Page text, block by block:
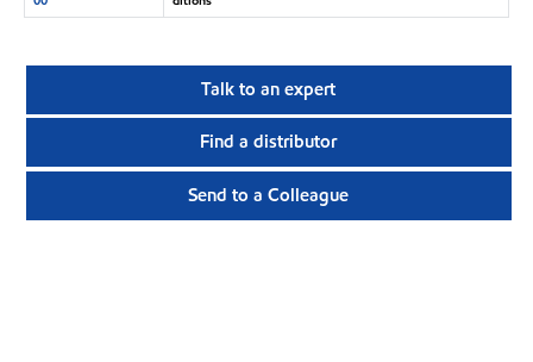
Talk to an expert
Find a distributor
Send to a Colleague